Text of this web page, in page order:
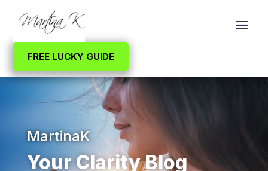
FREE LUCKY GUIDE
MartinaK
Your Clarity Blog